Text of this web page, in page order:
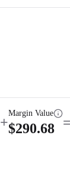
+
Margin Value
$290.68 =